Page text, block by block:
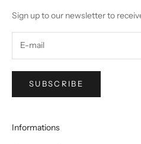
Sign up to our newsletter to
SUBSCRIBE
Informations